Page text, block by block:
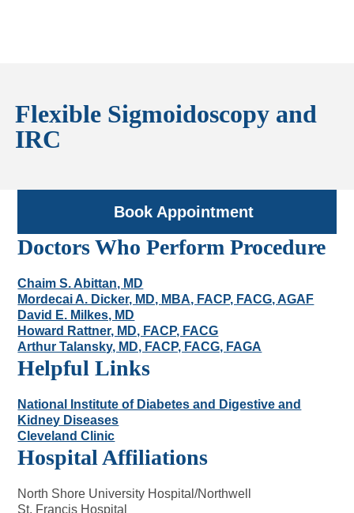
Flexible Sigmoidoscopy and
IRC
Book Appointment
Doctors Who Perform Procedure
Chaim S. Abittan, MD
Mordecai A. Dicker, MD, MBA, FACP, FACG, AGAF
David E. Milkes, MD
Howard Rattner, MD, FACP, FACG
Arthur Talansky, MD, FACP, FACG, FAGA
Helpful Links
National Institute of Diabetes and Digestive and
Kidney Diseases
Cleveland Clinic
Hospital Affiliations
North Shore University Hospital/Northwell
St. Francis Hospital